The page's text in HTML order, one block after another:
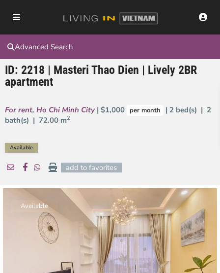
Advanced Search
ID: 2218 | Masteri Thao Dien | Lively 2BR
apartment
For rent, Ho Chi Minh City | $1,000 per month
| 2 bed(s) | 2
bath(s) | 72.00 m2
Available
add to favorites
Available